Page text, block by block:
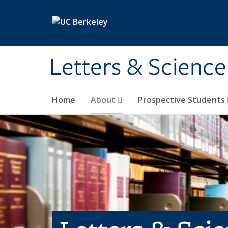
Letters & Science
Home About Prospective Students